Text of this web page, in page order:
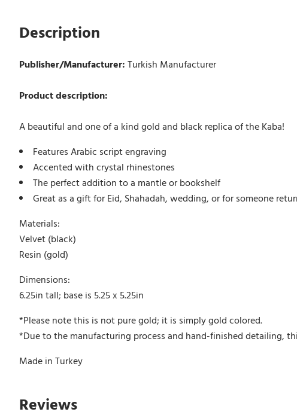
Description
Publisher/Manufacturer:Turkish Manufacturer
Product description:
A beautiful and one of a kind gold and black replica of the Kaba!
Features Arabic script engraving
Accented with crystal rhinestones
The perfect addition to a mantle or bookshelf
Great as a gift for Eid, Shahadah, wedding, or for someone
Materials:
Velvet (black)
Resin (gold)
Dimensions:
6.25in tall; base is 5.25 x 5.25in
*Please note this is not pure gold; it is simply gold colored.
*Due to the manufacturing process and hand-finished detailing,
Made in Turkey
Reviews